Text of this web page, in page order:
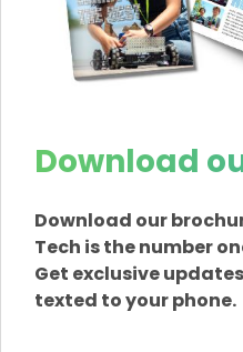
Download
Download our
Tech is the number
Get exclusive
texted to your phone.